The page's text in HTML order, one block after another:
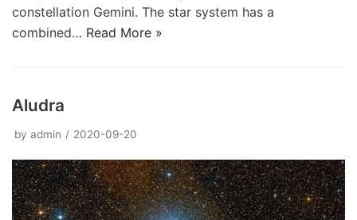
constellation Gemini. The star system has a
combined… Read More »
Aludra
by admin 2020-09-20